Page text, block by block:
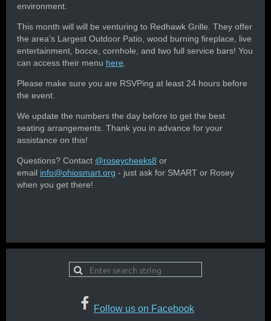
environment.
This month will will be venturing to Redhawk Grille. They offer
the area’s Largest Outdoor Patio, wood burning fireplace, live
entertainment, bocce, cornhole, and two full service bars! You
can access their menu here
Please make sure you are RSVPing at least 24 hours before
the event.
We update the numbers the day before to get the best
seating arrangements. Thank you in advance for your
assistance on this!
Questions? Contact @roseycheeks8 or
email info@ohiosmart.org - just ask for SMART or Rosey
when you get there!
Follow us on Facebook